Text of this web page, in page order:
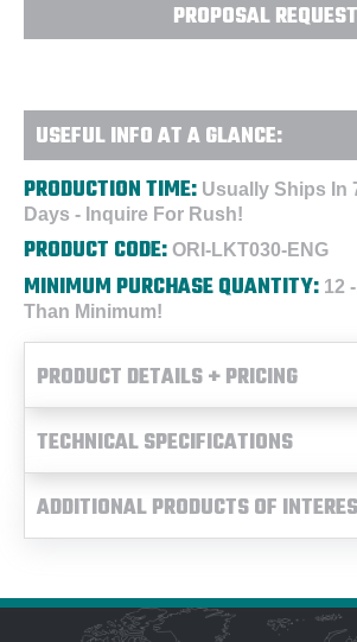
PROPOSAL REQUEST
USEFUL INFO AT A GLANCE:
PRODUCTION TIME: Usually Ships In
Days - Inquire For Rush!
PRODUCT CODE: ORI-LKT030-ENG
MINIMUM PURCHASE QUANTITY: 12
Than Minimum!
PRODUCT DETAILS + PRICING
TECHNICAL SPECIFICATIONS
ADDITIONAL PRODUCTS OF